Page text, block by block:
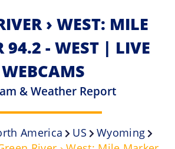
› WEST: MILE
94.2 - WEST | LIVE
WEBCAMS
& Weather Report
America US
Wyoming